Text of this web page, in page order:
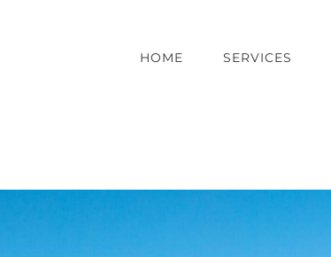
HOME SERVICES